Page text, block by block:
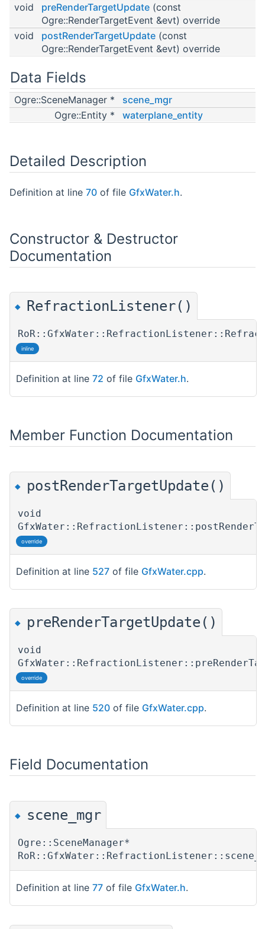
void
preRenderTargetUpdate (const
Ogre::RenderTargetEvent &evt) override
void
postRenderTargetUpdate (const
Ogre::RenderTargetEvent &evt) override
Data Fields
Ogre::SceneManager *
scene_mgr
Ogre::Entity *
waterplane_entity
Detailed Description
Definition at line 70 of file GfxWater.h.
Constructor & Destructor
Documentation
◆ RefractionListener()
inline
Definition at line 72 of file GfxWater.h.
Member Function Documentation
◆ postRenderTargetUpdate()
void
override
Definition at line 527 of file GfxWater.cpp.
◆ preRenderTargetUpdate()
void
override
Definition at line 520 of file GfxWater.cpp.
Field Documentation
◆ scene_mgr
Ogre::SceneManager*
Definition at line 77 of file GfxWater.h.